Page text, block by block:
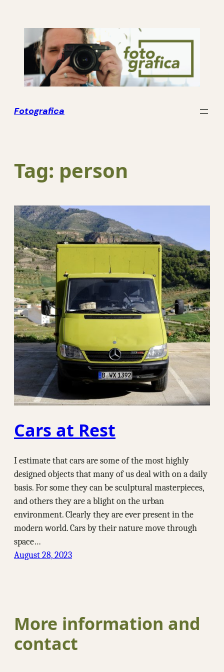
Fotografica
Tag: person
Cars at Rest
I estimate that cars are some of the most highly
designed objects that many of us deal with on a daily
basis. For some they can be sculptural masterpieces,
and others they are a blight on the urban
environment. Clearly they are ever present in the
modern world. Cars by their nature move through
space…
August 28, 2023
More information and
contact